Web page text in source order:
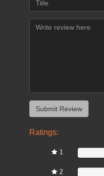
Ratings:
1
2